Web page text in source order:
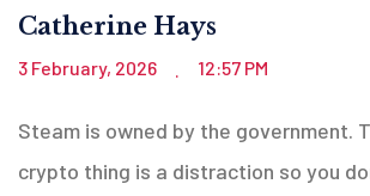
Catherine Hays
3 February, 2026 12:57 PM
Steam is owned by the government.
crypto thing is a distraction so you